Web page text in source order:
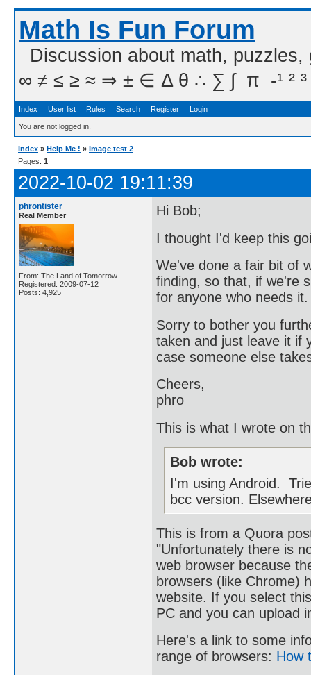
Math Is Fun Forum
Discussion about math,
∞ ≠ ≤ ≥ ≈ ⇒ ± ∈ Δ θ ∴ ∑ ∫  π  -¹ ² ³
Index User list Rules Search Register Login
You are not logged in.
Index » Help Me ! » Image test 2
Pages: 1
2022-10-02 19:11:39
phrontister
Real Member
From: The Land of Tomorrow
Registered: 2009-07-12
Posts: 4,925
Hi Bob;
I thought I'd keep this
We've done a fair bit of
finding, so that, if we're
for anyone who needs it.
Sorry to bother you
taken and just leave it if
case someone else
Cheers,
phro
This is what I wrote on
Bob wrote:
I'm using Android.
bcc version.
This is from a Quora
"Unfortunately there is
web browser because
browsers (like Chrome)
website. If you select
PC and you can upload
Here's a link to some
range of browsers: How